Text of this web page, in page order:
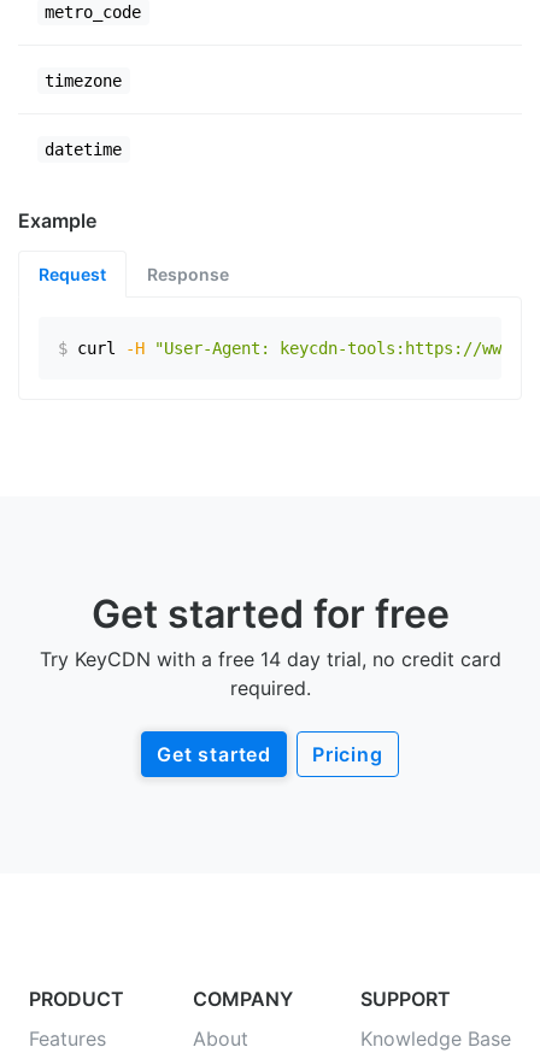
metro_code
timezone
datetime
Example
Request Response
$ curl -H "User-Agent: keycdn-tools:https://
Get started for free
Try KeyCDN with a free 14 day trial, no credit card
required.
Get started Pricing
PRODUCT
Features
COMPANY
About
SUPPORT
Knowledge Base